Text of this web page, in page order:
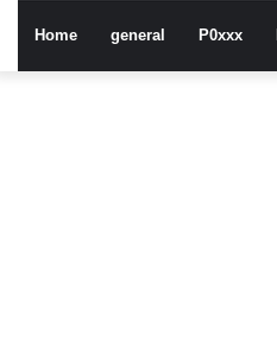
Home general P0xxx